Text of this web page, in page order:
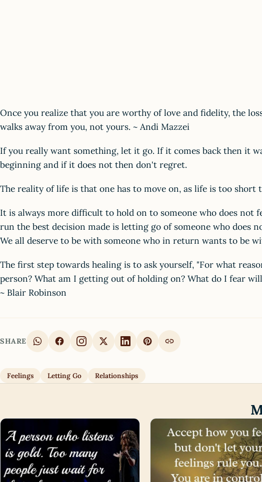
Once you realize that you are worthy of love and fidelity, the
walks away from you, not yours. ~ Andi Mazzei
If you really want something, let it go. If it comes back then it
beginning and if it does not then don't regret.
The reality of life is that one has to move on, as life is too short
It is always more difficult to hold on to someone who does not
run the best decision made is letting go of someone who does
We all deserve to be with someone who in return wants to be
The first step towards healing is to ask yourself, "For what
person? What am I getting out of holding on? What do I fear
~ Blair Robinson
SHARE
Feelings Letting Go Relationships